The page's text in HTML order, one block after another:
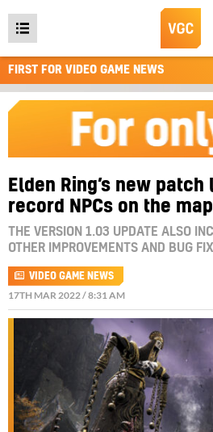
Open
main
menu
FIRST FOR VIDEO GAME NEWS
Elden Ring’s new
record NPCs on the map
THE VERSION 1.03 UPDATE ALSO
OTHER IMPROVEMENTS AND BUG
VIDEO GAME NEWS
17TH MAR 2022 / 8:31 AM